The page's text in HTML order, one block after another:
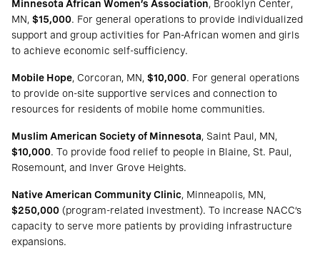
Minnesota African Women’s Association, Brooklyn Center,
MN, $15,000. For general operations to provide individualized
support and group activities for Pan-African women and girls
to achieve economic self-sufficiency.
Mobile Hope, Corcoran, MN, $10,000. For general operations
to provide on-site supportive services and connection to
resources for residents of mobile home communities.
Muslim American Society of Minnesota, Saint Paul, MN,
$10,000. To provide food relief to people in Blaine, St. Paul,
Rosemount, and Inver Grove Heights.
Native American Community Clinic, Minneapolis, MN,
$250,000(program-related investment). To increase NACC’s
capacity to serve more patients by providing infrastructure
expansions.